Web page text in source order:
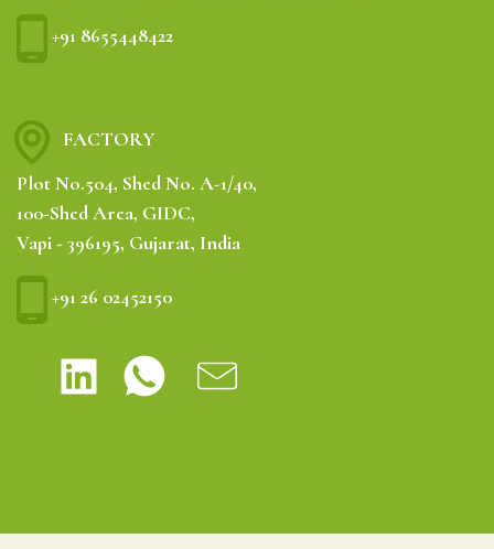
+91 8655448422
FACTORY
Plot No.504, Shed No. A-1/40,
100-Shed Area, GIDC,
Vapi - 396195, Gujarat, India
+91 26 02452150